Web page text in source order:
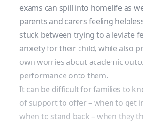
exams can spill into homelife as
parents and carers feeling
stuck between trying to alleviate
anxiety for their child, while also
own worries about academic
performance onto them.
It can be difficult for families to
of support to offer – when to get
when to stand back – when they